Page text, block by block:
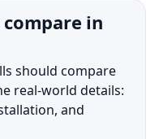
in
should compare
real-world details:
and